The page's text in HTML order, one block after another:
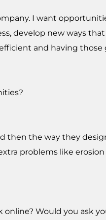
I want
develop new ways
and having
then the way they
problems like
Would you ask